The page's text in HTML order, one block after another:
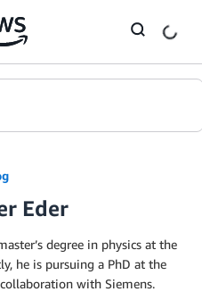
Eder
degree in physics at the
he is pursuing a PhD at the
with Siemens.